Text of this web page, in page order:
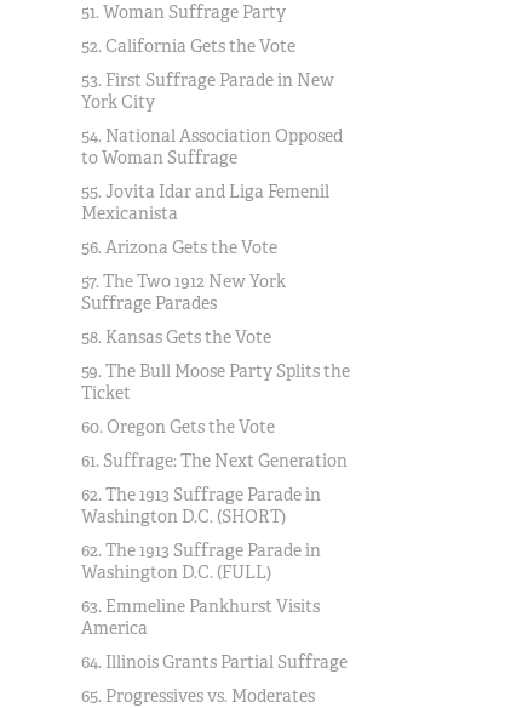
51. Woman Suffrage Party
52. California Gets the Vote
53. First Suffrage Parade in New
York City
54. National Association Opposed
to Woman Suffrage
55. Jovita Idar and Liga Femenil
Mexicanista
56. Arizona Gets the Vote
57. The Two 1912 New York
Suffrage Parades
58. Kansas Gets the Vote
59. The Bull Moose Party Splits the
Ticket
60. Oregon Gets the Vote
61. Suffrage: The Next Generation
62. The 1913 Suffrage Parade in
Washington D.C. (SHORT)
62. The 1913 Suffrage Parade in
Washington D.C. (FULL)
63. Emmeline Pankhurst Visits
America
64. Illinois Grants Partial Suffrage
65. Progressives vs. Moderates